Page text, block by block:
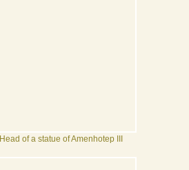
Head of a statue of Amenhotep III